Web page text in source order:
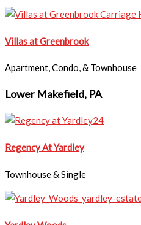
Villas at Greenbrook
Apartment, Condo, & Townhouse
Lower Makefield, PA
Regency At Yardley
Townhouse & Single